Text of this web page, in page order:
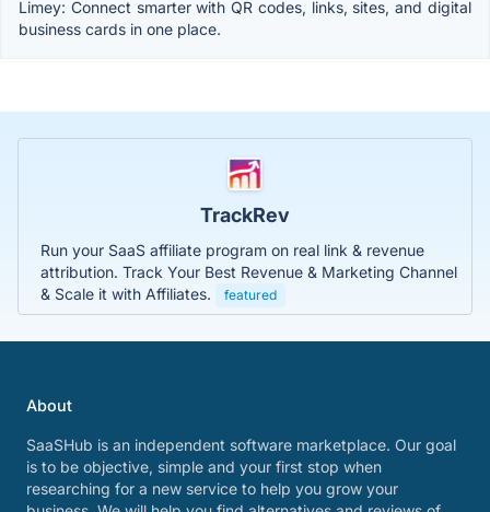
Limey: Connect smarter with QR codes, links, sites, and digital
business cards in one place.
TrackRev
Run your SaaS affiliate program on real link & revenue
attribution. Track Your Best Revenue & Marketing Channel
& Scale it with Affiliates.
featured
About
SaaSHub is an independent software marketplace. Our goal
is to be objective, simple and your first stop when
researching for a new service to help you grow your